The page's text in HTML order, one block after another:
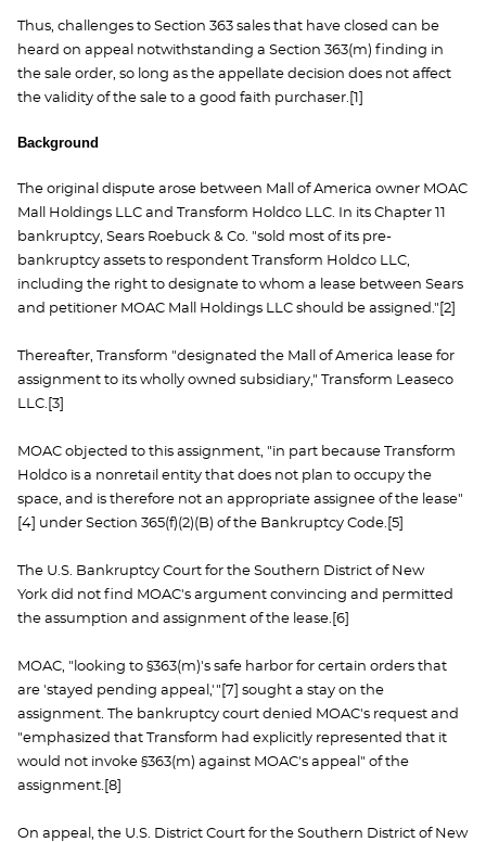
Thus, challenges to Section 363 sales that have closed can be
heard on appeal notwithstanding a Section 363(m) finding in
the sale order, so long as the appellate decision does not affect
the validity of the sale to a good faith purchaser.[1]
Background
The original dispute arose between Mall of America owner MOAC
Mall Holdings LLC and Transform Holdco LLC. In its Chapter 11
bankruptcy, Sears Roebuck & Co. "sold most of its pre-
bankruptcy assets to respondent Transform Holdco LLC,
including the right to designate to whom a lease between Sears
and petitioner MOAC Mall Holdings LLC should be assigned."[2]
Thereafter, Transform "designated the Mall of America lease for
assignment to its wholly owned subsidiary," Transform Leaseco
LLC.[3]
MOAC objected to this assignment, "in part because Transform
Holdco is a nonretail entity that does not plan to occupy the
space, and is therefore not an appropriate assignee of the lease"
[4] under Section 365(f)(2)(B) of the Bankruptcy Code.[5]
The U.S. Bankruptcy Court for the Southern District of New
York did not find MOAC's argument convincing and permitted
the assumption and assignment of the lease.[6]
MOAC, "looking to §363(m)'s safe harbor for certain orders that
are 'stayed pending appeal,'"[7] sought a stay on the
assignment. The bankruptcy court denied MOAC's request and
"emphasized that Transform had explicitly represented that it
would not invoke §363(m) against MOAC's appeal" of the
assignment.[8]
On appeal, the U.S. District Court for the Southern District of New